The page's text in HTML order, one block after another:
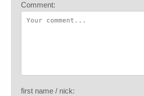
Comment:
first name / nick: